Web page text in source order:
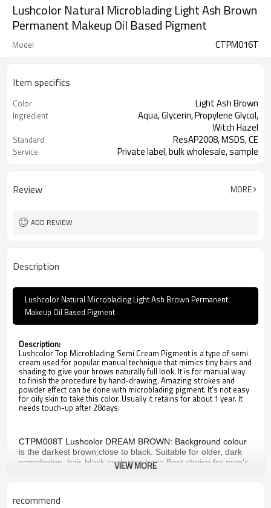
Lushcolor Natural Microblading Light Ash Brown
Permanent Makeup Oil Based Pigment
Model CTPM016T
Item specifics
Color Light Ash Brown
Ingredient
Aqua, Glycerin, Propylene Glycol,
Witch Hazel
Standard ResAP2008, MSDS, CE
Service Private label, bulk wholesale, sample
Review MORE
ADD REVIEW
Description
Lushcolor Natural Microblading Light Ash Brown Permanent
Makeup Oil Based Pigment
Description:
Lushcolor Top Microblading Semi Cream Pigment is a type of semi
cream used for popular manual technique that mimics tiny hairs and
shading to give your brows naturally full look. It is for manual way
to finish the procedure by hand-drawing. Amazing strokes and
powder effect can be done with microblading pigment. It's not easy
for oily skin to take this color. Usually it retains for about 1 year. It
needs touch-up after 28days.
CTPM008T Lushcolor DREAM BROWN: Background colour
is the darkest brown,close to black. Suitable for older, dark
complexion, hair-black customer base.Best choice for men's
customer.
VIEW MORE
recommend